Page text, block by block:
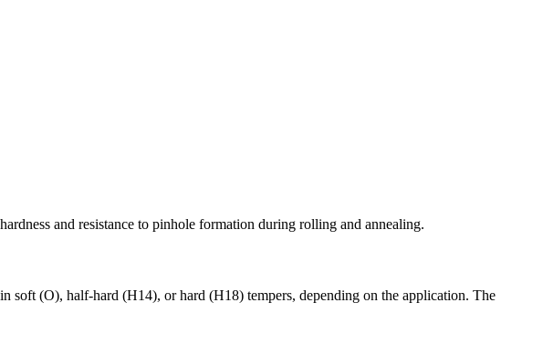
and resistance to pinhole formation during rolling and annealing.
soft (O), half-hard (H14), or hard (H18) tempers, depending on the application. The